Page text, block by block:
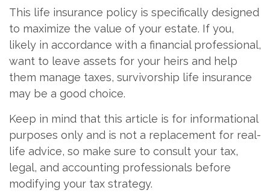
This life insurance policy is specifically designed
to maximize the value of your estate. If you,
likely in accordance with a financial professional,
want to leave assets for your heirs and help
them manage taxes, survivorship life insurance
may be a good choice.
Keep in mind that this article is for informational
purposes only and is not a replacement for real-
life advice, so make sure to consult your tax,
legal, and accounting professionals before
modifying your tax strategy.